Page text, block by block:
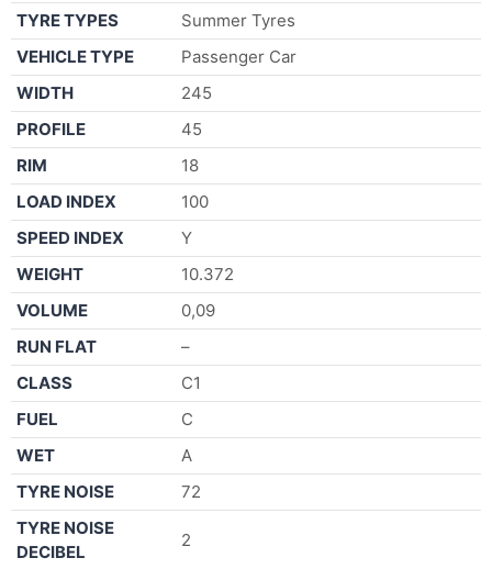
TYRE TYPES
Summer Tyres
VEHICLE TYPE
Passenger Car
WIDTH
245
PROFILE
45
RIM
18
LOAD INDEX
100
SPEED INDEX
Y
WEIGHT
10.372
VOLUME
0,09
RUN FLAT
–
CLASS
C1
FUEL
C
WET
A
TYRE NOISE
72
TYRE NOISE
DECIBEL
2